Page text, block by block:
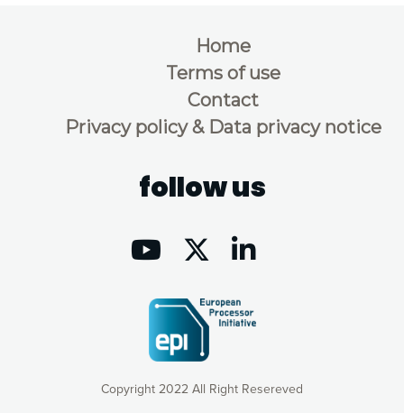
Copyright 2022 All Right Resereved
Home
Terms of use
Contact
Privacy policy & Data privacy notice
follow us